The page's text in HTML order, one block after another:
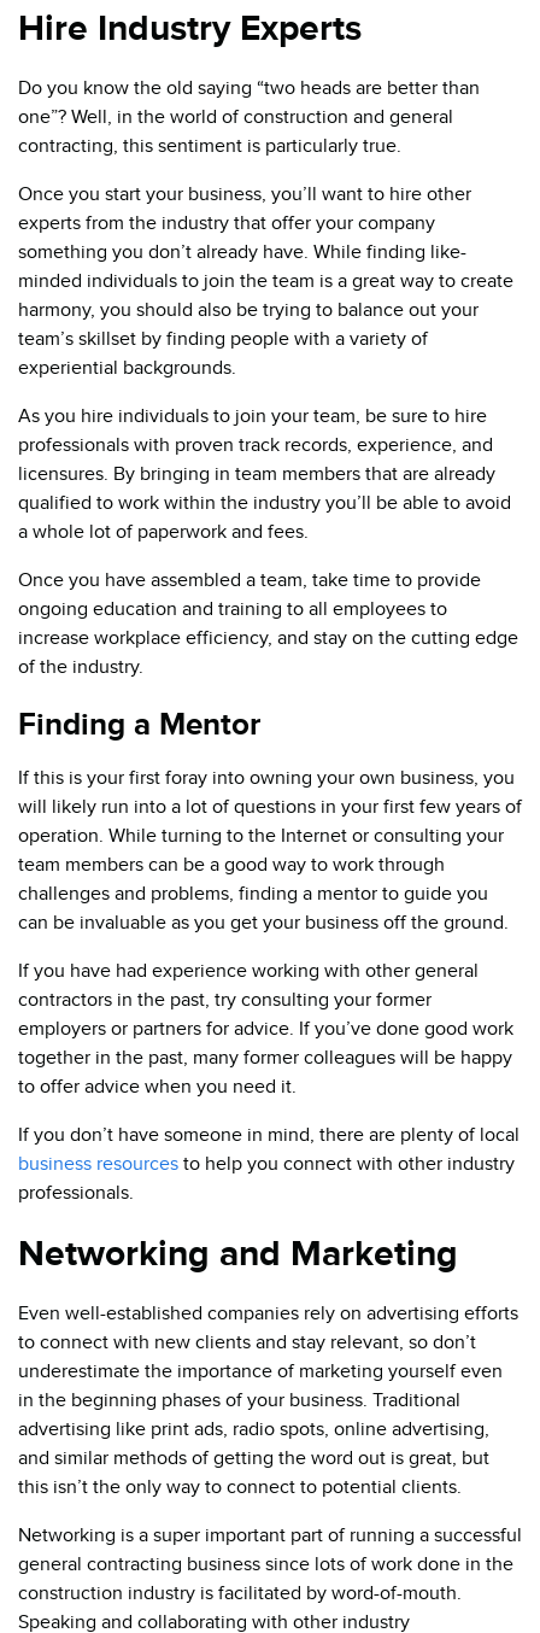
Hire Industry Experts
Do you know the old saying “two heads are better than
one”? Well, in the world of construction and general
contracting, this sentiment is particularly true.
Once you start your business, you’ll want to hire other
experts from the industry that offer your company
something you don’t already have. While finding like-
minded individuals to join the team is a great way to create
harmony, you should also be trying to balance out your
team’s skillset by finding people with a variety of
experiential backgrounds.
As you hire individuals to join your team, be sure to hire
professionals with proven track records, experience, and
licensures. By bringing in team members that are already
qualified to work within the industry you’ll be able to avoid
a whole lot of paperwork and fees.
Once you have assembled a team, take time to provide
ongoing education and training to all employees to
increase workplace efficiency, and stay on the cutting edge
of the industry.
Finding a Mentor
If this is your first foray into owning your own business, you
will likely run into a lot of questions in your first few years of
operation. While turning to the Internet or consulting your
team members can be a good way to work through
challenges and problems, finding a mentor to guide you
can be invaluable as you get your business off the ground.
If you have had experience working with other general
contractors in the past, try consulting your former
employers or partners for advice. If you’ve done good work
together in the past, many former colleagues will be happy
to offer advice when you need it.
If you don’t have someone in mind, there are plenty of local
business resources to help you connect with other industry
professionals.
Networking and Marketing
Even well-established companies rely on advertising efforts
to connect with new clients and stay relevant, so don’t
underestimate the importance of marketing yourself even
in the beginning phases of your business. Traditional
advertising like print ads, radio spots, online advertising,
and similar methods of getting the word out is great, but
this isn’t the only way to connect to potential clients.
Networking is a super important part of running a successful
general contracting business since lots of work done in the
construction industry is facilitated by word-of-mouth.
Speaking and collaborating with other industry